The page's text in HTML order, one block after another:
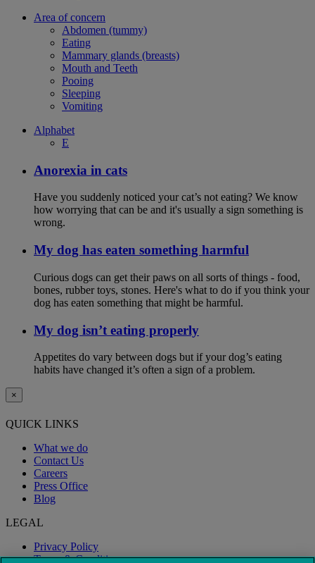
Area of concern
Abdomen (tummy)
Eating
Mammary glands (breasts)
Mouth and Teeth
Pooing
Sleeping
Vomiting
Alphabet
E
Anorexia in cats
Have you suddenly noticed your cat’s not eating? We know
how worrying that can be and it's usually a sign something is
wrong.
My dog has eaten something harmful
Curious dogs can get their paws on all sorts of things - food,
bones, rubber toys, stones. Here's what to do if you think your
dog has eaten something that might be harmful.
My dog isn’t eating properly
Appetites do vary between dogs but if your dog’s eating
habits have changed it’s often a sign of a problem.
×
QUICK LINKS
What we do
Contact Us
Careers
Press Office
Blog
LEGAL
Privacy Policy
Terms & Conditions